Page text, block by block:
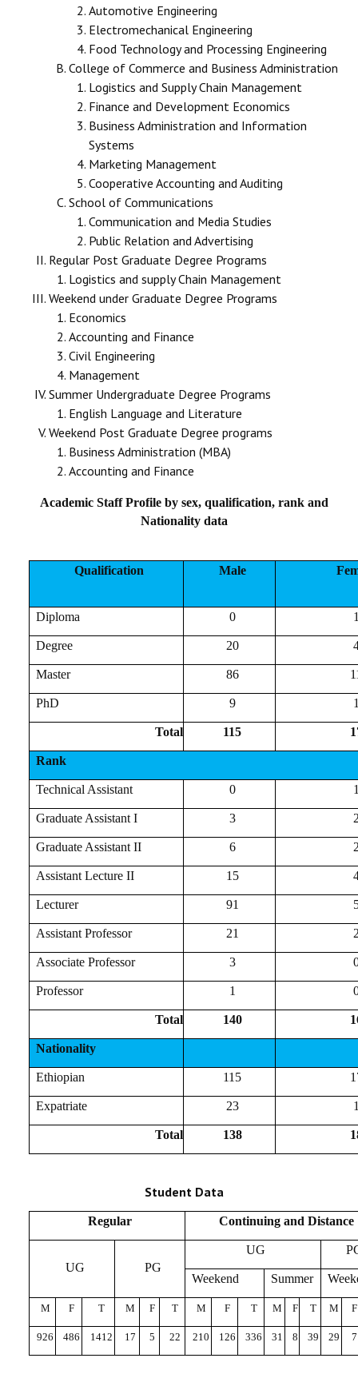
Automotive Engineering
Electromechanical Engineering
Food Technology and Processing Engineering
College of Commerce and Business Administration
Logistics and Supply Chain Management
Finance and Development Economics
Business Administration and Information
Systems
Marketing Management
Cooperative Accounting and Auditing
School of Communications
Communication and Media Studies
Public Relation and Advertising
Regular Post Graduate Degree Programs
Logistics and supply Chain Management
Weekend under Graduate Degree Programs
Economics
Accounting and Finance
Civil Engineering
Management
Summer Undergraduate Degree Programs
English Language and Literature
Weekend Post Graduate Degree programs
Business Administration (MBA)
Accounting and Finance
Academic Staff Profile by sex, qualification, rank and
Nationality data
Qualification Male
Diploma 0
Degree 20
Master 86
PhD 9
Total 115
Rank
Technical Assistant 0
Graduate Assistant I 3
Graduate Assistant II 6
Assistant Lecture II 15
Lecturer 91
Assistant Professor 21
Associate Professor 3
Professor 1
Total 140
Nationality
Ethiopian 115
Expatriate 23
Total 138
Student Data
Regular Continuing and Distance
UG PG
UG
Weekend Summer
M F T M F T M F T M F T M F
926 486 1412 17 5 22 210 126 336 31 8 39 29 7